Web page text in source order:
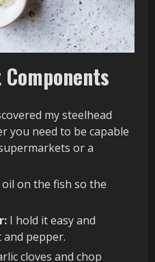
my steelhead
you need to be capable
or a
on the fish so the
I hold it easy and
pepper.
cloves and chop